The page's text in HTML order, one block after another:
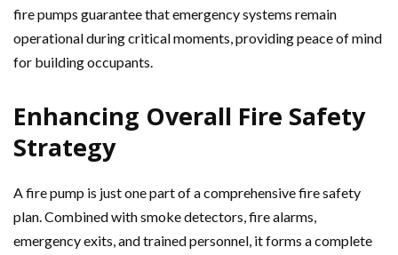
fire pumps guarantee that emergency systems remain
operational during critical moments, providing peace of mind
for building occupants.
Enhancing Overall Fire Safety
Strategy
A fire pump is just one part of a comprehensive fire safety
plan. Combined with smoke detectors, fire alarms,
emergency exits, and trained personnel, it forms a complete